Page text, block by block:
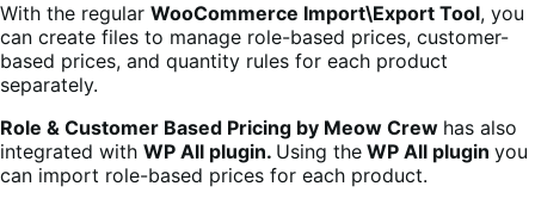
With the regular WooCommerce Import\Export Tool, you
can create files to manage role-based prices, customer-
based prices, and quantity rules for each product
separately.
Role & Customer Based Pricing by Meow Crew has also
integrated with WP All plugin. Using the WP All plugin you
can import role-based prices for each product.